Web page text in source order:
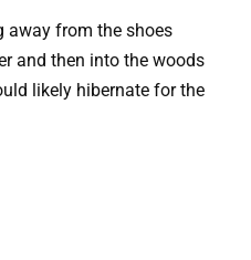
away from the shoes
and then into the woods
likely hibernate for the